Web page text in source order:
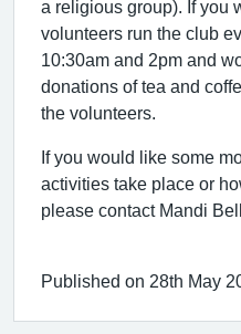
a religious group). If you
volunteers run the club
10:30am and 2pm and
donations of tea and
the volunteers.
If you would like some
activities take place or
please contact Mandi
Published on 28th May